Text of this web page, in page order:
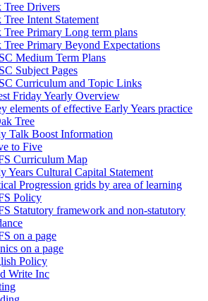
Tree Drivers
Tree Intent Statement
Tree Primary Long term plans
Tree Primary Beyond Expectations
Medium Term Plans
Subject Pages
Curriculum and Topic Links
Friday Yearly Overview
elements of effective Early Years practice
Tree
Talk Boost Information
to Five
Curriculum Map
Years Cultural Capital Statement
Progression grids by area of learning
Policy
Statutory framework and non-statutory
on a page
on a page
Policy
Write Inc